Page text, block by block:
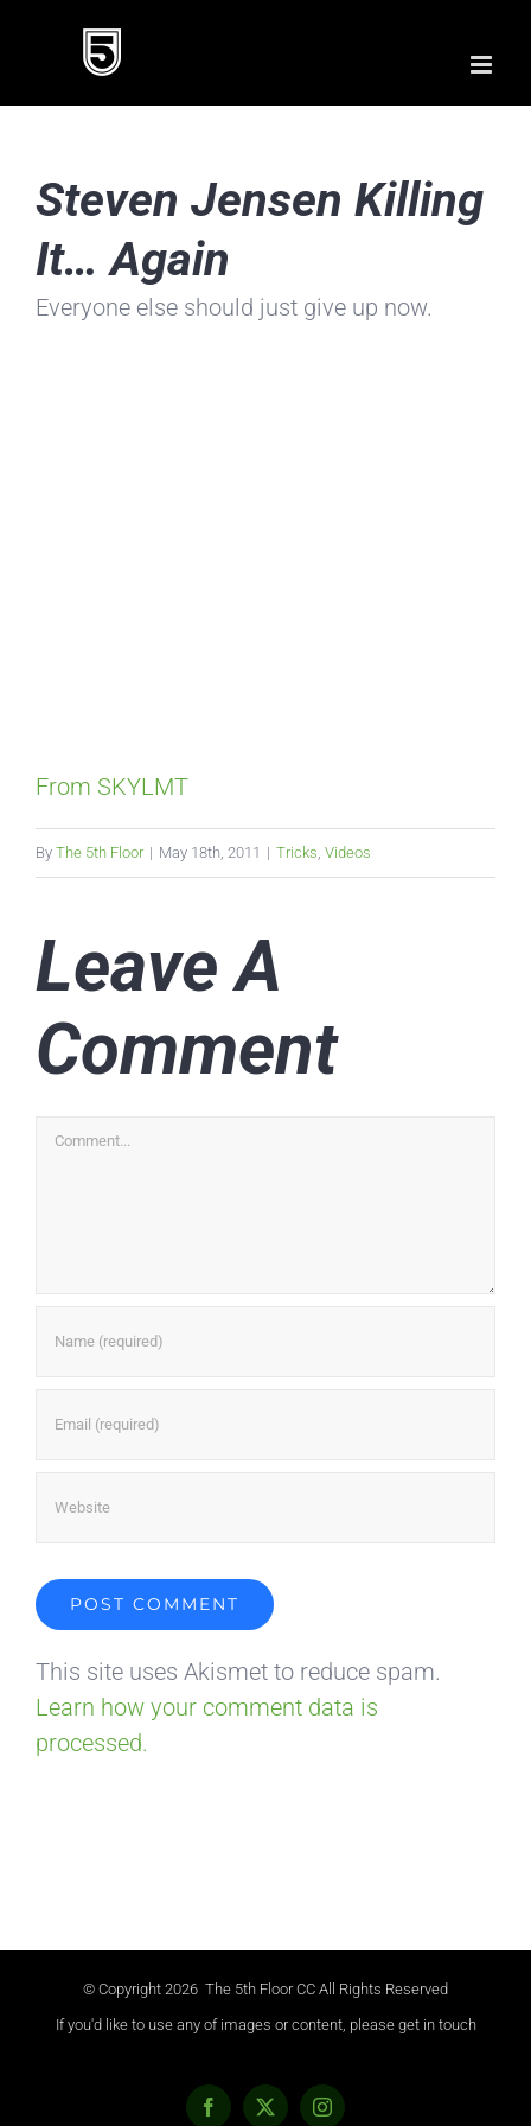
Steven Jensen Killing
It… Again
Everyone else should just give up now.
From SKYLMT
By The 5th Floor | May 18th, 2011 | Tricks Videos
Leave A
Comment
Comment
This site uses Akismet to reduce spam.
Learn how your comment data is
processed.
© Copyright 2026 The 5th Floor CC All Rights Reserved
If you'd like to use any of images or content, please get in touch
Facebook
X Instagram